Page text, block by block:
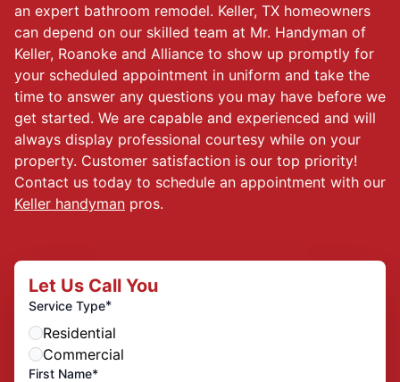
an expert bathroom remodel. Keller, TX homeowners
can depend on our skilled team at Mr. Handyman of
Keller, Roanoke and Alliance to show up promptly for
your scheduled appointment in uniform and take the
time to answer any questions you may have before we
get started. We are capable and experienced and will
always display professional courtesy while on your
property. Customer satisfaction is our top priority!
Contact us today to schedule an appointment with our
Keller handyman pros.
Let Us Call You
Service Type*
Residential
Commercial
First Name*